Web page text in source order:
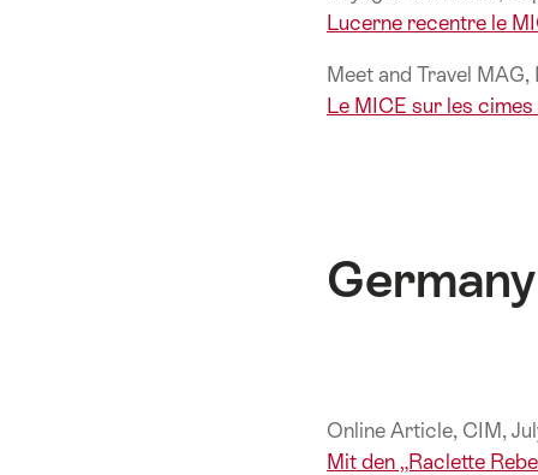
Lucerne recentre le
Meet and Travel
Le MICE sur les
Germany
Online Article, CIM,
Mit den „Raclette